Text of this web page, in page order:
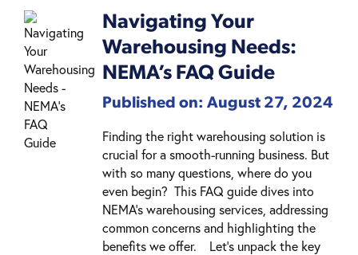
Navigating Your
Warehousing Needs:
NEMA’s FAQ Guide
Published on: August 27, 2024
Finding the right warehousing solution is
crucial for a smooth-running business. But
with so many questions, where do you
even begin? This FAQ guide dives into
NEMA’s warehousing services, addressing
common concerns and highlighting the
benefits we offer. Let’s unpack the key